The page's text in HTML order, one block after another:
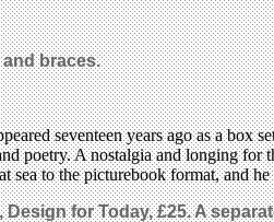
and braces.
seventeen years ago as a box
poetry. A nostalgia and longing
sea to the picturebook format, and
, Design for Today, £25. A